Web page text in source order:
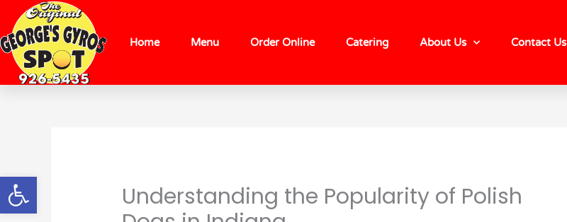
Open toolbar
content
content
Home Menu Order Online Catering About Us Contact Us
Understanding the Popularity of Polish